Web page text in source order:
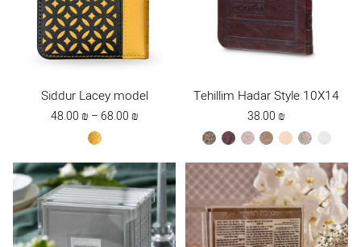
Siddur Lacey model
48.00₪ –68.00₪Price
through
68.00 ₪
yellow
Tehillim Hadar Style 10X14
38.00₪
bronzebrownksafsaf
Maplepeachstonewhite